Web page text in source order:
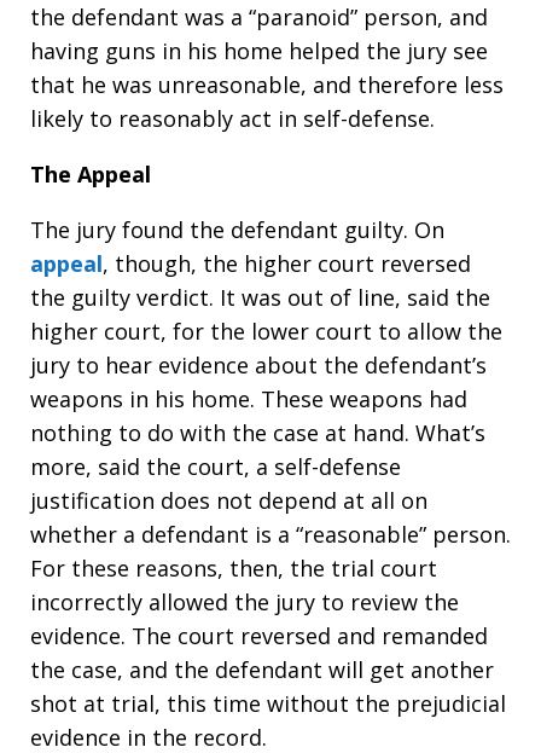
the defendant was a “paranoid” person, and
having guns in his home helped the jury see
that he was unreasonable, and therefore less
likely to reasonably act in self-defense.
The Appeal
The jury found the defendant guilty. On
appeal, though, the higher court reversed
the guilty verdict. It was out of line, said the
higher court, for the lower court to allow the
jury to hear evidence about the defendant’s
weapons in his home. These weapons had
nothing to do with the case at hand. What’s
more, said the court, a self-defense
justification does not depend at all on
whether a defendant is a “reasonable” person.
For these reasons, then, the trial court
incorrectly allowed the jury to review the
evidence. The court reversed and remanded
the case, and the defendant will get another
shot at trial, this time without the prejudicial
evidence in the record.